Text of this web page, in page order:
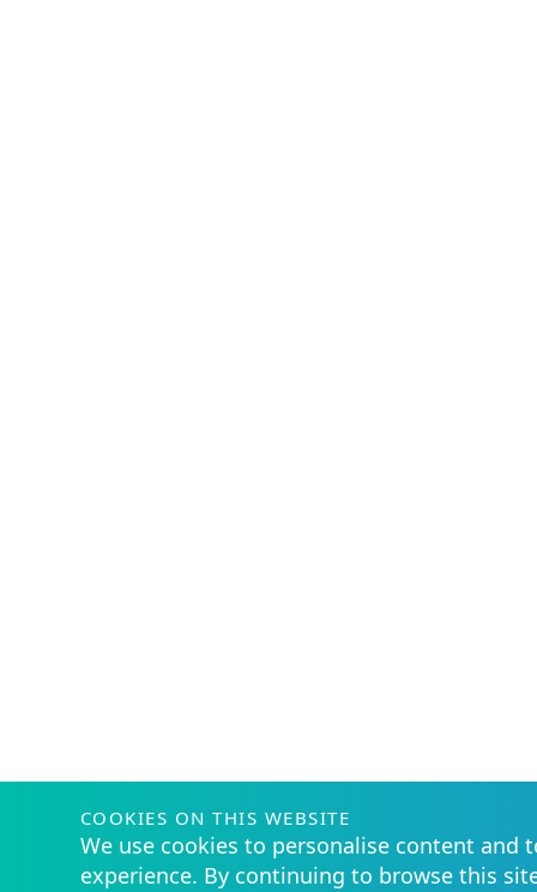
COOKIES ON THIS WEBSITE
We use cookies to personalise content and
experience. By continuing to browse this